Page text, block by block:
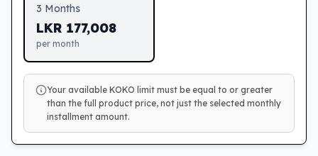
3 Months
LKR 177,008
per month
Your available KOKO limit must be equal to or greater
than the full product price, not just the selected monthly
installment amount.